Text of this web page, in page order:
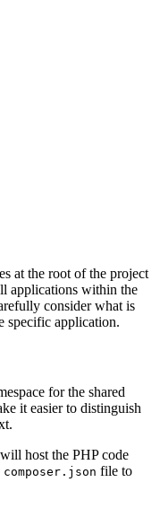
at the root of the project
applications within the
consider what is
specific application.
for the shared
it easier to distinguish
host the PHP code
composer.json file to